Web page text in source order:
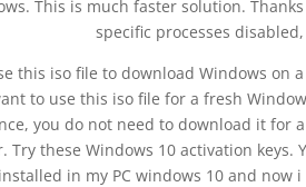
This is much faster solution.
specific processes
this iso file to download Windows on
to use this iso file for a fresh
you do not need to download it for
Try these Windows 10 activation
in my PC windows 10 and